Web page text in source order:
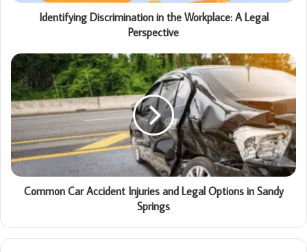
Identifying Discrimination in the Workplace: A Legal
Perspective
Common Car Accident Injuries and Legal Options in Sandy
Springs